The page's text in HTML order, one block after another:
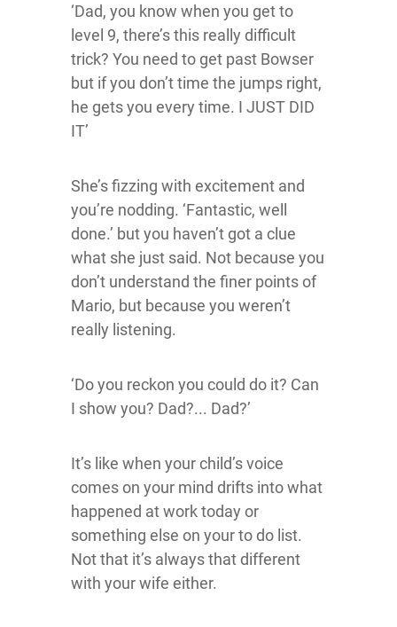
‘Dad, you know when you get to
level 9, there’s this really difficult
trick? You need to get past Bowser
but if you don’t time the jumps right,
he gets you every time. I JUST DID
IT’
She’s fizzing with excitement and
you’re nodding. ‘Fantastic, well
done.’ but you haven’t got a clue
what she just said. Not because you
don’t understand the finer points of
Mario, but because you weren’t
really listening.
‘Do you reckon you could do it? Can
I show you? Dad?... Dad?’
It’s like when your child’s voice
comes on your mind drifts into what
happened at work today or
something else on your to do list.
Not that it’s always that different
with your wife either.